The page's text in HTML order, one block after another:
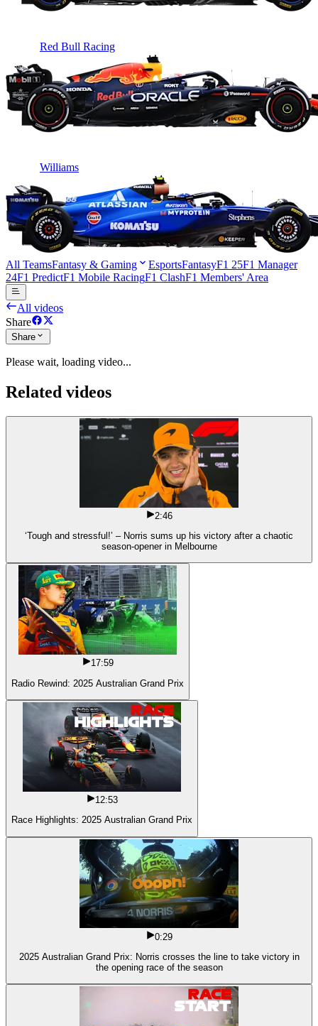
Red Bull Racing
Williams
All TeamsFantasy & Gaming EsportsFantasyF1 25F1 Manager
24F1 PredictF1 Mobile RacingF1 ClashF1 Members' Area
All videos
Share
Share
Please wait, loading video...
Related videos
2:46
‘Tough and stressful!’ – Norris sums up his victory after a chaotic
season-opener in Melbourne
17:59
Radio Rewind: 2025 Australian Grand Prix
12:53
Race Highlights: 2025 Australian Grand Prix
0:29
2025 Australian Grand Prix: Norris crosses the line to take victory in
the opening race of the season